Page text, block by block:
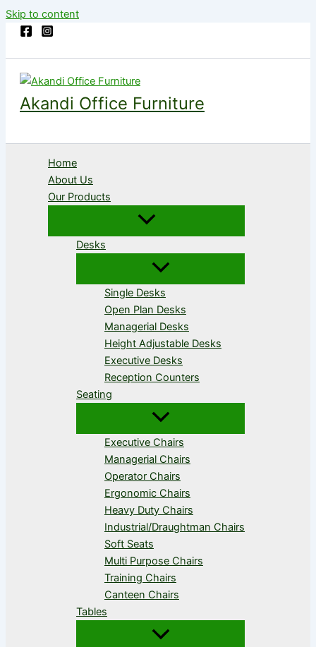
Skip to content
Akandi Office Furniture
Home
About Us
Our Products
Desks
Single Desks
Open Plan Desks
Managerial Desks
Height Adjustable Desks
Executive Desks
Reception Counters
Seating
Executive Chairs
Managerial Chairs
Operator Chairs
Ergonomic Chairs
Heavy Duty Chairs
Industrial/Draughtman Chairs
Soft Seats
Multi Purpose Chairs
Training Chairs
Canteen Chairs
Tables